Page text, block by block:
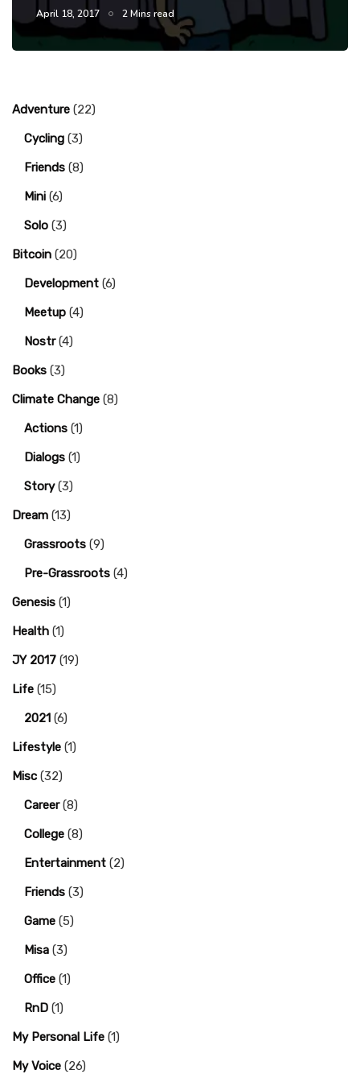
April 18, 2017 2 Mins read
Adventure (22)
Cycling (3)
Friends (8)
Mini (6)
Solo (3)
Bitcoin (20)
Development (6)
Meetup (4)
Nostr(4)
Books (3)
Climate Change (8)
Actions (1)
Dialogs (1)
Story(3)
Dream (13)
Grassroots (9)
Pre-Grassroots (4)
Genesis (1)
Health (1)
JY 2017 (19)
Life (15)
2021 (6)
Lifestyle (1)
Misc (32)
Career(8)
College (8)
Entertainment (2)
Friends (3)
Game (5)
Misa (3)
Office (1)
RnD (1)
My Personal Life (1)
My Voice (26)